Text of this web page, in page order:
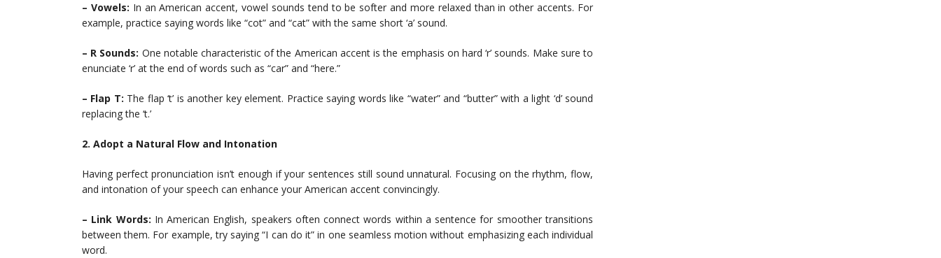
– Vowels: In an American accent, vowel sounds tend to be softer and more relaxed than in other accents. For
example, practice saying words like “cot” and “cat” with the same short ‘a’ sound.
– R Sounds: One notable characteristic of the American accent is the emphasis on hard ‘r’ sounds. Make sure to
enunciate ‘r’ at the end of words such as “car” and “here.”
– Flap T: The flap ‘t’ is another key element. Practice saying words like “water” and “butter” with a light ‘d’ sound
replacing the ‘t.’
2. Adopt a Natural Flow and Intonation
Having perfect pronunciation isn’t enough if your sentences still sound unnatural. Focusing on the rhythm, flow,
and intonation of your speech can enhance your American accent convincingly.
– Link Words: In American English, speakers often connect words within a sentence for smoother transitions
between them. For example, try saying “I can do it” in one seamless motion without emphasizing each individual
word.